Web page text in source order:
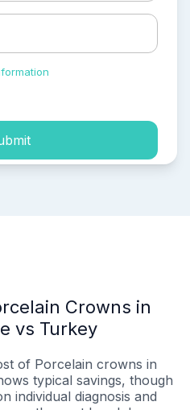
Crowns in
vs Turkey
of Porcelain crowns in
typical savings, though
individual diagnosis and